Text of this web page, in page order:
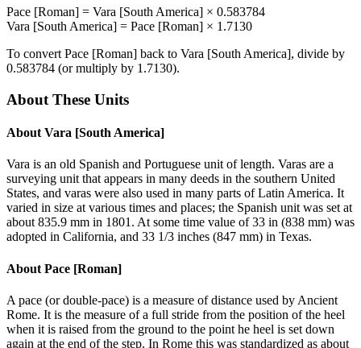
Pace [Roman] = Vara [South America] × 0.583784
Vara [South America] = Pace [Roman] × 1.7130
To convert Pace [Roman] back to Vara [South America], divide by
0.583784 (or multiply by 1.7130).
About These Units
About Vara [South America]
Vara is an old Spanish and Portuguese unit of length. Varas are a
surveying unit that appears in many deeds in the southern United
States, and varas were also used in many parts of Latin America. It
varied in size at various times and places; the Spanish unit was set at
about 835.9 mm in 1801. At some time value of 33 in (838 mm) was
adopted in California, and 33 1/3 inches (847 mm) in Texas.
About Pace [Roman]
A pace (or double-pace) is a measure of distance used by Ancient
Rome. It is the measure of a full stride from the position of the heel
when it is raised from the ground to the point he heel is set down
again at the end of the step. In Rome this was standardized as about